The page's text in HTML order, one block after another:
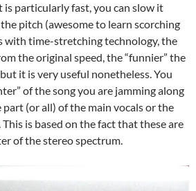
is particularly fast, you can slow it
pitch (awesome to learn scorching
with time-stretching technology, the
the original speed, the “funnier” the
it is very useful nonetheless. You
of the song you are jamming along
(or all) of the main vocals or the
is based on the fact that these are
of the stereo spectrum.